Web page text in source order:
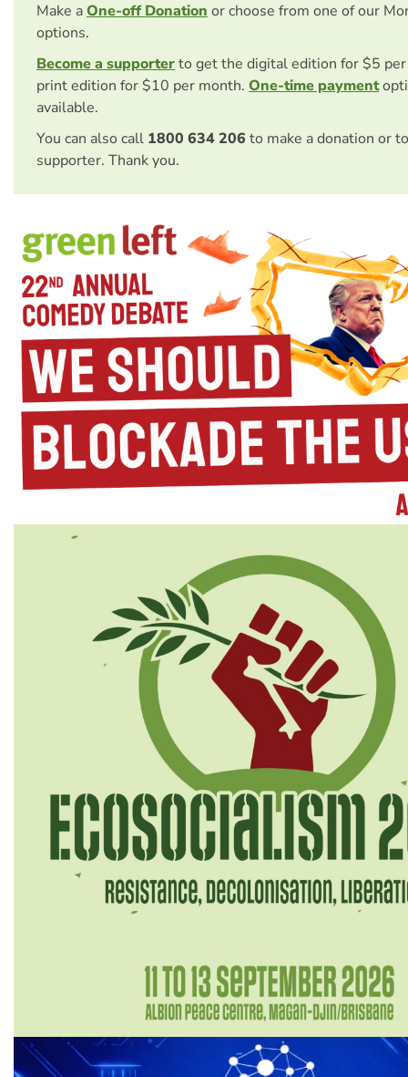
Make aOne-off Donation or choose from one of our
options.
Become a supporterto get the digital edition for $5
print edition for $10 per month. One-time payment
available.
You can also call 1800 634 206 to make a donation or
supporter. Thank you.